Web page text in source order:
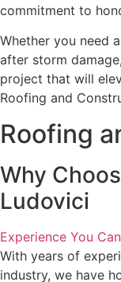
commitment to
Whether you need
after storm
project that will
Roofing and
Roofing
Why
Ludovici
Experience You
With years of
industry, we have